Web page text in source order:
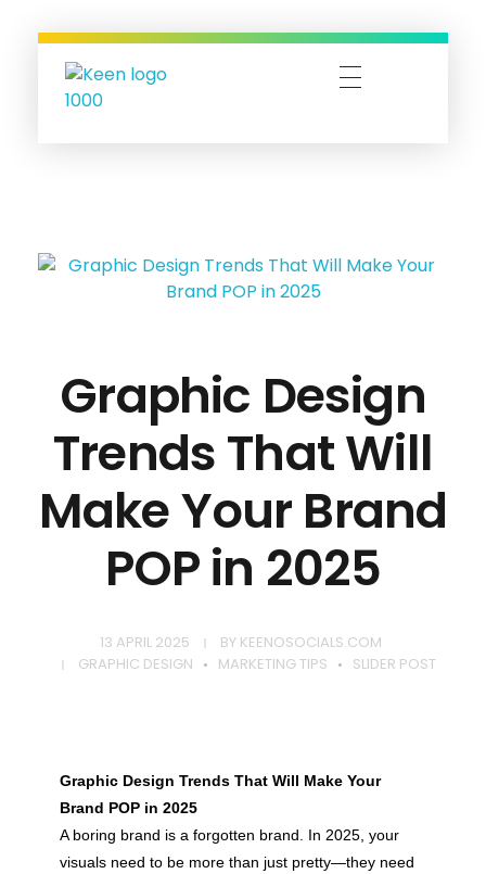
Graphic Design
Trends That Will
Make Your Brand
POP in 2025
13 APRIL 2025 BY KEENOSOCIALS.COM
GRAPHIC DESIGN
MARKETING TIPS SLIDER POST
Graphic Design Trends That Will Make Your
Brand POP in 2025
A boring brand is a forgotten brand. In 2025, your
visuals need to be more than just pretty—they need